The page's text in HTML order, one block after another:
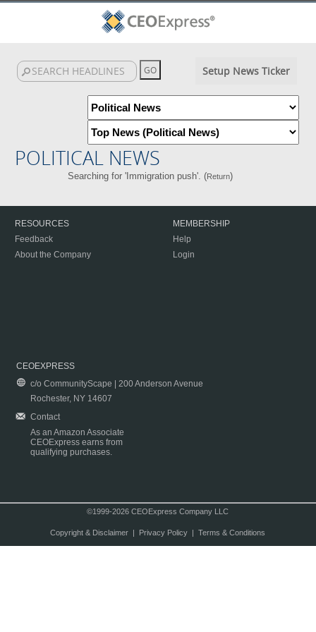
Setup News Ticker
POLITICAL NEWS
Searching for 'Immigration push'. (Return)
RESOURCES
Feedback
About the Company
MEMBERSHIP
Help
Login
CEOEXPRESS
c/o CommunityScape | 200 Anderson Avenue
Rochester, NY 14607
Contact
As an Amazon Associate
CEOExpress earns from
qualifying purchases.
©1999-2026 CEOExpress Company LLC
Copyright & Disclaimer| Privacy Policy| Terms & Conditions